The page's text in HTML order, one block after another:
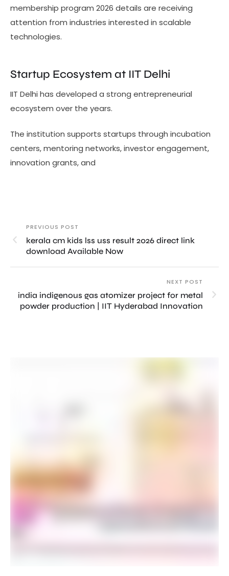
membership program 2026 details are receiving
attention from industries interested in scalable
technologies.
Startup Ecosystem at IIT Delhi
IIT Delhi has developed a strong entrepreneurial
ecosystem over the years.
The institution supports startups through incubation
centers, mentoring networks, investor engagement,
innovation grants, and
PREVIOUS POST
kerala cm kids lss uss result 2026 direct link
download Available Now
NEXT POST
india indigenous gas atomizer project for metal
powder production | IIT Hyderabad Innovation